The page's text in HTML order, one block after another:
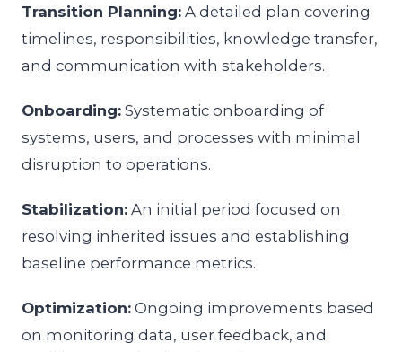
Transition Planning: A detailed plan covering
timelines, responsibilities, knowledge transfer,
and communication with stakeholders.
Onboarding: Systematic onboarding of
systems, users, and processes with minimal
disruption to operations.
Stabilization: An initial period focused on
resolving inherited issues and establishing
baseline performance metrics.
Optimization: Ongoing improvements based
on monitoring data, user feedback, and